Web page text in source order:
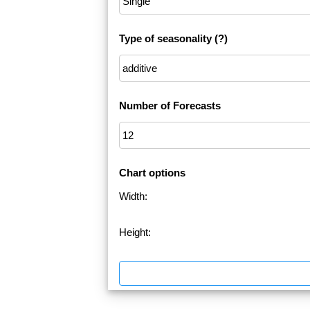
Type of seasonality (?)
Number of Forecasts
Chart options
Width:
Height: